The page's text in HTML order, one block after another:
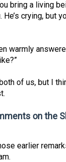
bring a living
crying, but
warmly
of us, but I
on the
earlier